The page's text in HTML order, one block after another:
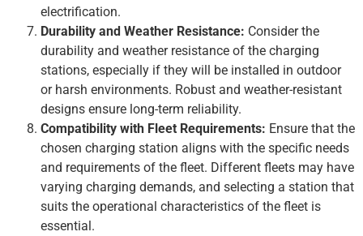
electrification.
Durability and Weather Resistance: Consider the
durability and weather resistance of the charging
stations, especially if they will be installed in outdoor
or harsh environments. Robust and weather-resistant
designs ensure long-term reliability.
Compatibility with Fleet Requirements: Ensure that the
chosen charging station aligns with the specific needs
and requirements of the fleet. Different fleets may have
varying charging demands, and selecting a station that
suits the operational characteristics of the fleet is
essential.